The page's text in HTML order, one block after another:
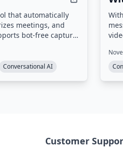
that automatically
meetings, and
bot-free capture,
and provides
with SOC 2,
Conversational AI
Customer